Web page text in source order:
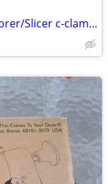
Pampered Chef 2430 Apple Peeler/Corer/Slicer c-clamp mount – Like-New!